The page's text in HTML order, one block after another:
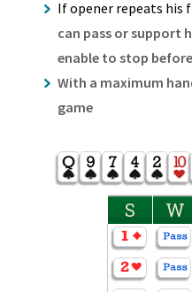
If opener repeats his
can pass or support
enable to stop
With a maximum
game
S W